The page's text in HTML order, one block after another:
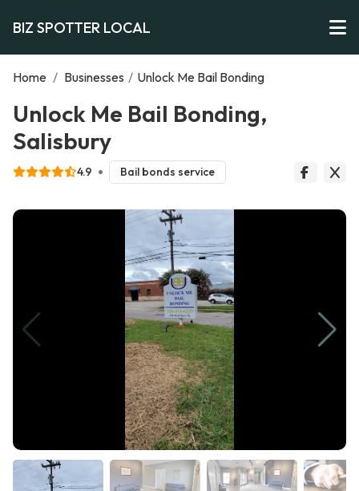
BIZ SPOTTER LOCAL
Home / Businesses / Unlock Me Bail Bonding
Unlock Me Bail Bonding,
Salisbury
4.9 Bail bonds service